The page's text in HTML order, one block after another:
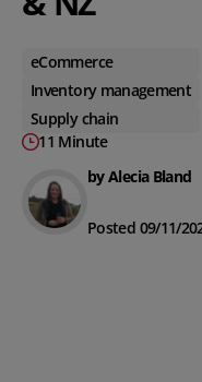
eCommerce
Inventory management
Supply chain
11 Minute
by Alecia Bland
Posted 09/11/